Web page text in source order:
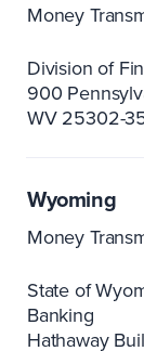
Money
Division of
900
WV 25302-
Wyoming
Money
State of
Banking
Hathaway